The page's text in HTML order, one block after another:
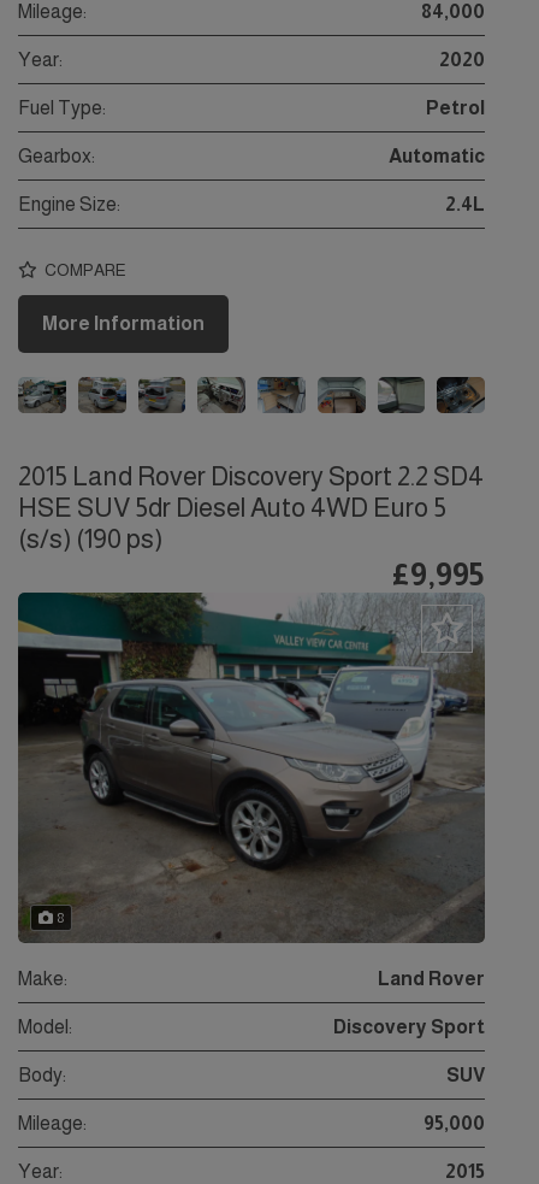
Mileage: 84,000
Year: 2020
Fuel Type: Petrol
Gearbox: Automatic
Engine Size: 2.4L
COMPARE
More Information
2015 Land Rover Discovery Sport 2.2 SD4
HSE SUV 5dr Diesel Auto 4WD Euro 5
(s/s) (190 ps)
£9,995
8
Make: Land Rover
Model: Discovery Sport
Body: SUV
Mileage: 95,000
Year: 2015